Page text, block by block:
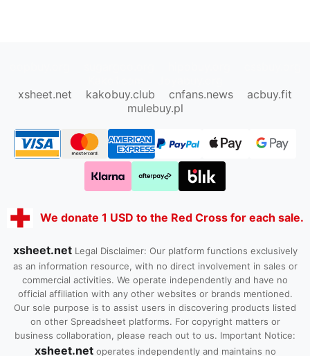
xsheet.net
kakobuy.club cnfans.news
acbuy.fit
mulebuy.pl
We donate 1 USD to the Red Cross for each sale.
xsheet.net Legal Disclaimer: Our platform functions exclusively
as an information resource, with no direct involvement in sales or
commercial activities. We operate independently and have no
official affiliation with any other websites or brands mentioned.
Our sole purpose is to assist users in discovering products listed
on other Spreadsheet platforms. For copyright matters or
business collaboration, please reach out to us. Important Notice:
xsheet.netoperates independently and maintains no